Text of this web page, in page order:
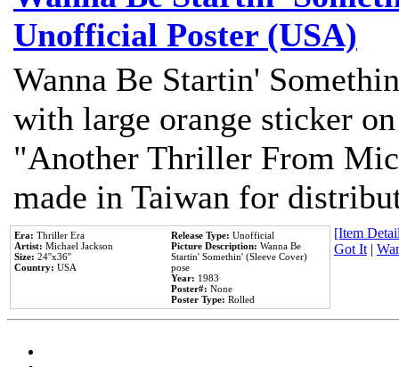
Unofficial Poster (USA)
Wanna Be Startin'
with large orange sticker
"Another Thriller From
made in Taiwan for
Era: Thriller Era
Artist: Michael Jackson
Size: 24''x36''
Country: USA
Release Type: Unofficial
Picture Description: Wanna Be
Startin' Somethin' (Sleeve Cover)
pose
Year: 1983
Poster#: None
Poster Type: Rolled
[Item
Got It|